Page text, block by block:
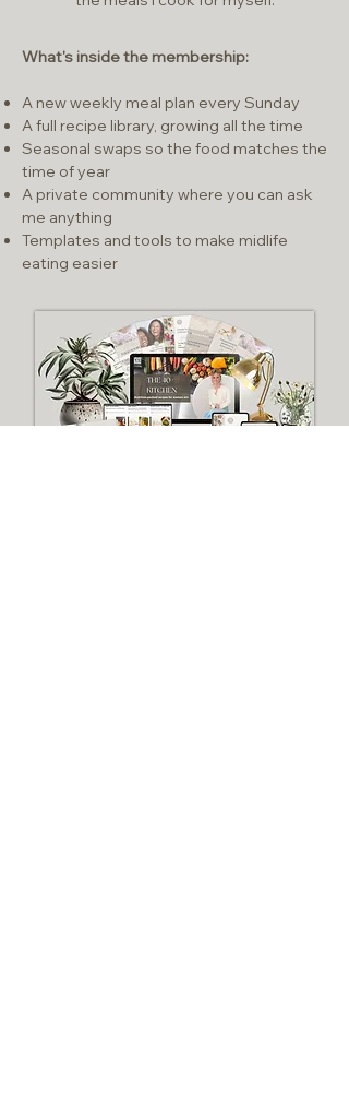
What's inside the membership:
A new weekly meal plan every Sunday
A full recipe library, growing all the time
Seasonal swaps so the food matches the
time of year
A private community where you can ask
me anything
Templates and tools to make midlife
eating easier